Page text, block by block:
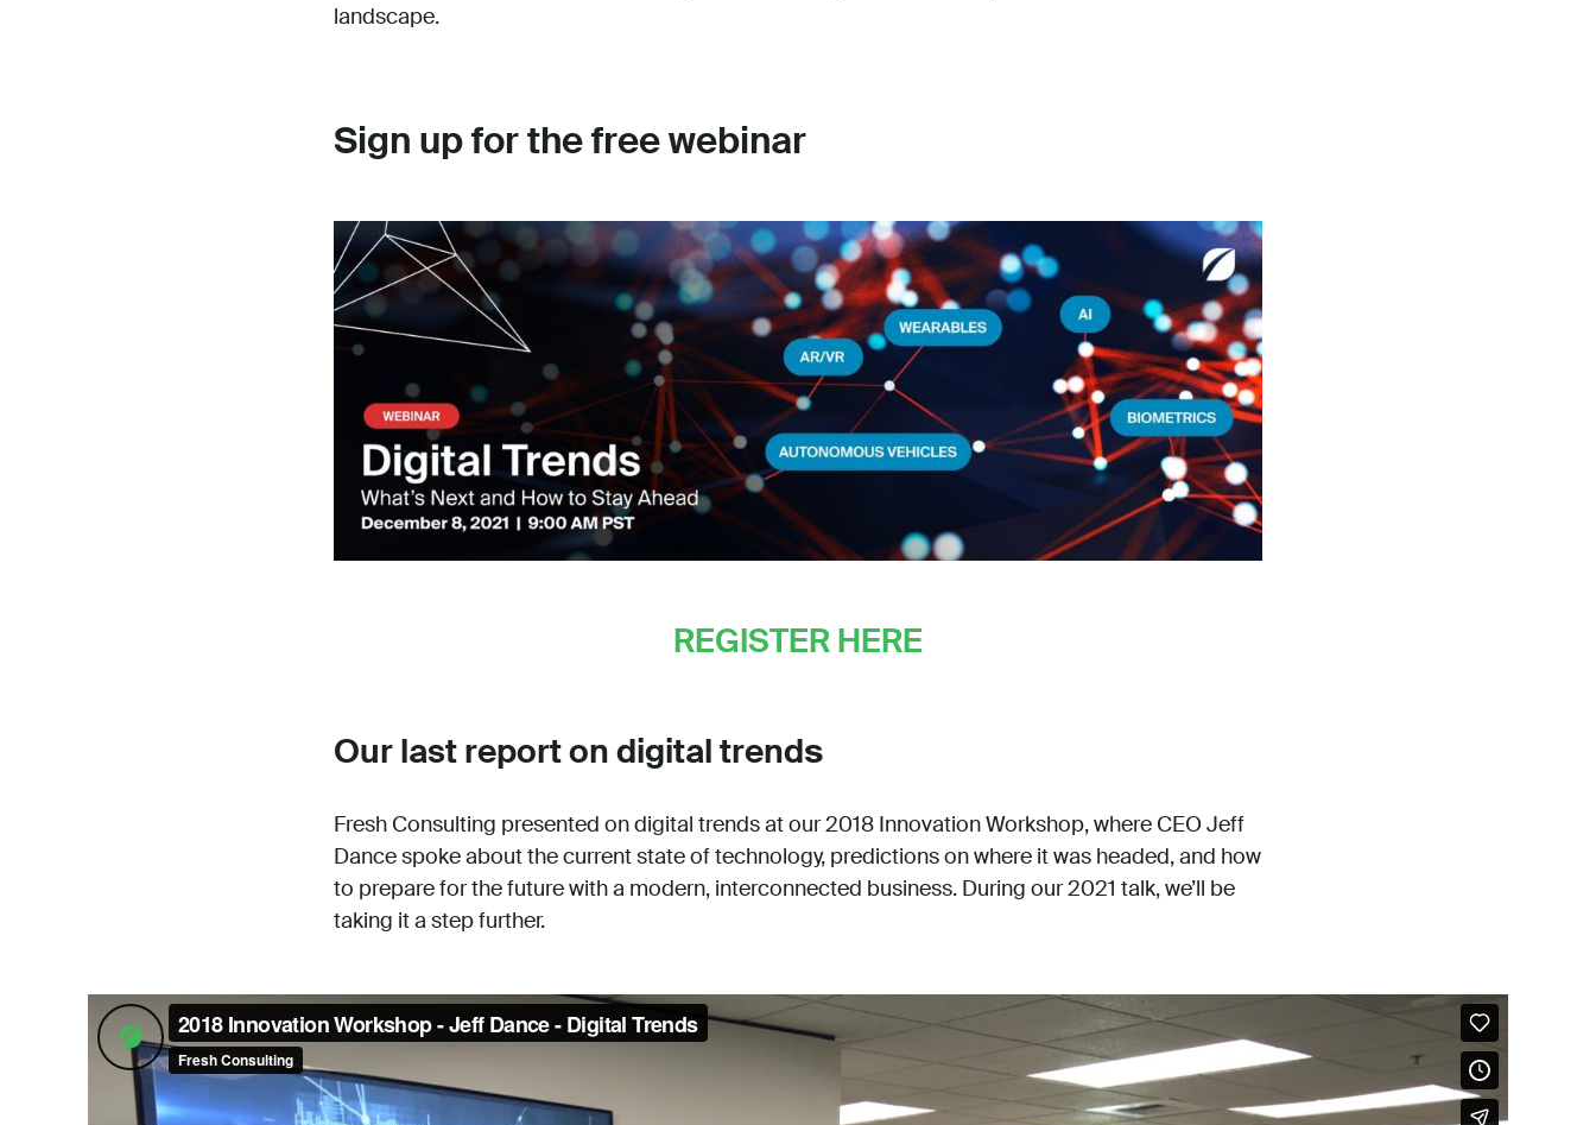
landscape.
Sign up for the free webinar
REGISTER HERE
Our last report on digital trends
Fresh Consulting presented on digital trends at our 2018 Innovation Workshop, where CEO Jeff
Dance spoke about the current state of technology, predictions on where it was headed, and how
to prepare for the future with a modern, interconnected business. During our 2021 talk, we’ll be
taking it a step further.